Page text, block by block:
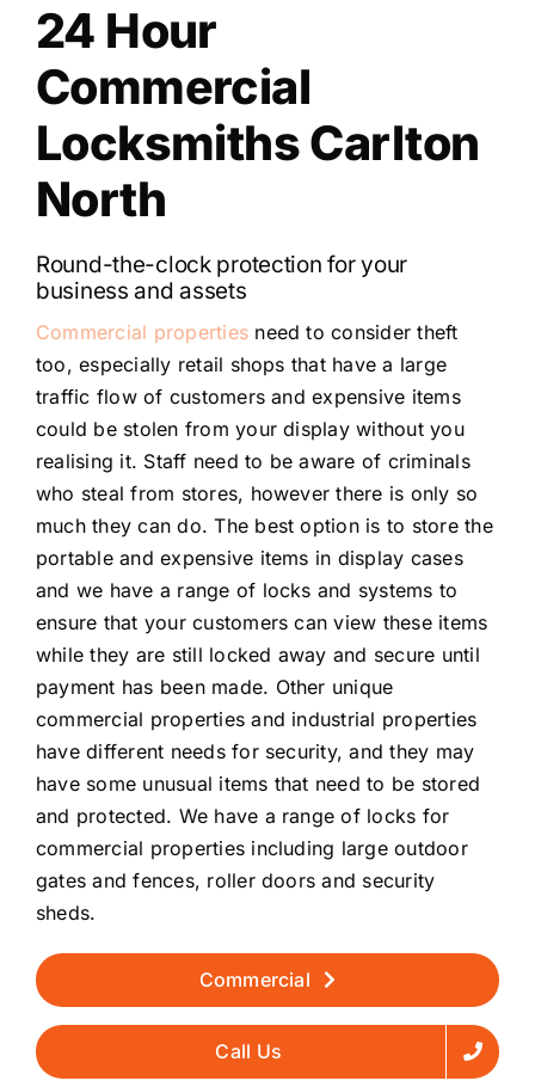
24 Hour
Commercial
Locksmiths Carlton
North
Round-the-clock protection for your
business and assets
Commercial properties need to consider theft
too, especially retail shops that have a large
traffic flow of customers and expensive items
could be stolen from your display without you
realising it. Staff need to be aware of criminals
who steal from stores, however there is only so
much they can do. The best option is to store the
portable and expensive items in display cases
and we have a range of locks and systems to
ensure that your customers can view these items
while they are still locked away and secure until
payment has been made. Other unique
commercial properties and industrial properties
have different needs for security, and they may
have some unusual items that need to be stored
and protected. We have a range of locks for
commercial properties including large outdoor
gates and fences, roller doors and security
sheds.
Commercial
Call Us